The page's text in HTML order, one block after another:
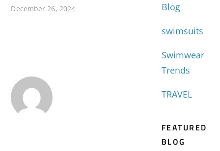
December 26, 2024 Blog
swimsuits
Swimwear
Trends
TRAVEL
FEATURED
BLOG